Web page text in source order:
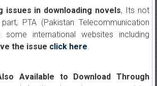
issues in downloading novels, Its not
PTA (Pakistan Telecommunication
some international websites including
the issue click here.
Available to Download Through